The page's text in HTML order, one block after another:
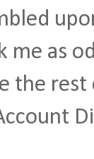
me as
the rest